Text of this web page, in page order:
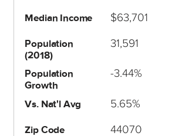
Median Income $63,701
Population
(2018)
31,591
Population
Growth
-3.44%
Vs. Nat'l Avg 5.65%
Zip Code 44070